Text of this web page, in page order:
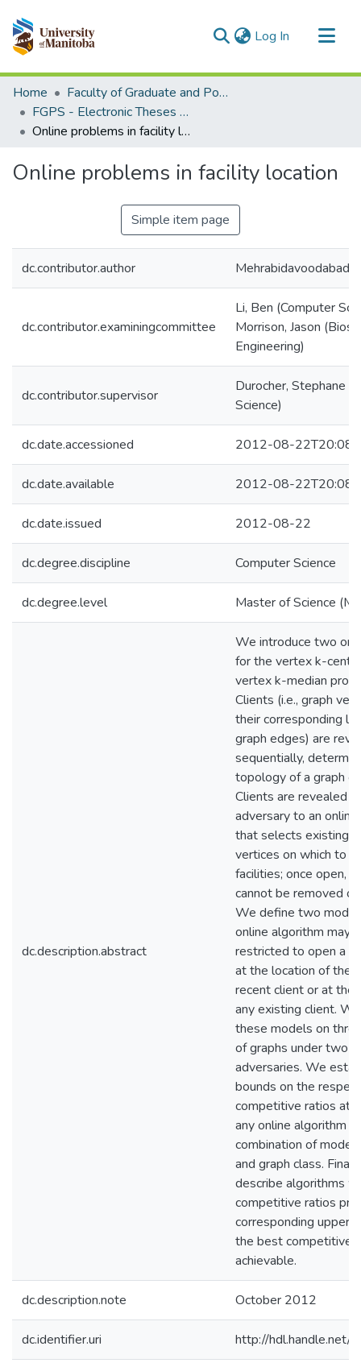
Log In (current)
Communities & Collections
All of MSpace
Statistics
Home
Faculty of Graduate and Postdoctoral Studies (Electronic Theses and Practica)
FGPS - Electronic Theses and Practica
Online problems in facility location
Online problems in facility location
Simple item page
dc.contributor.author Mehrabidavoodabadi,
dc.contributor.examiningcommittee
Li, Ben (Computer
Morrison, Jason
Engineering)
dc.contributor.supervisor
Durocher, Stephane
Science)
dc.date.accessioned 2012-08-
dc.date.available 2012-08-
dc.date.issued 2012-08-22
dc.degree.discipline Computer Science
dc.degree.level Master of Science
dc.description.abstract
We introduce two
for the vertex k-
vertex k-median
Clients (i.e., graph
their corresponding
graph edges) are
sequentially,
topology of a graph
Clients are revealed
adversary to an
that selects existing
vertices on which to
facilities; once open, a
cannot be removed
We define two
online algorithm may
restricted to open a
at the location of the
recent client or at the
any existing client.
these models on
of graphs under two
adversaries. We
bounds on the
competitive ratios
any online algorithm
combination of model,
and graph class.
describe algorithms
competitive ratios
corresponding upper
the best competitive
achievable.
dc.description.note October 2012
dc.identifier.uri http://hdl.handle.net/